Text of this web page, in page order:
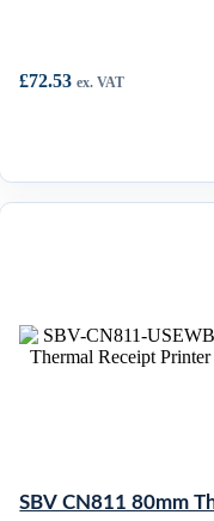
£72.53 ex. VAT
SBV CN811 80mm